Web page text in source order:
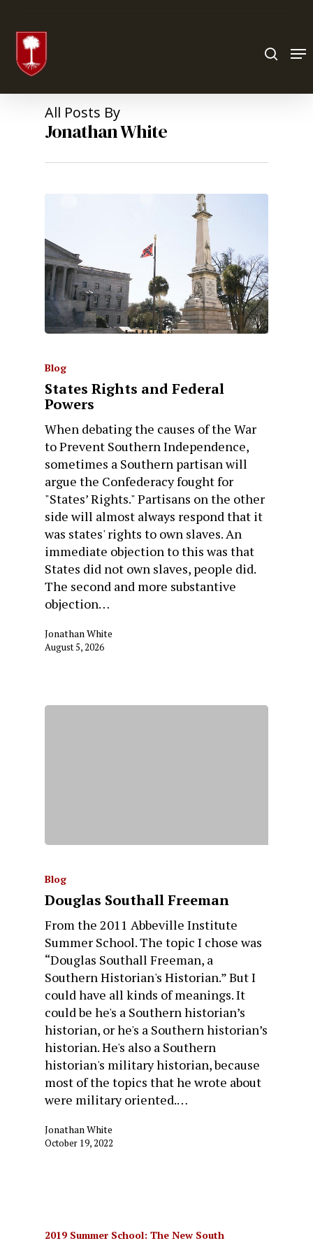
All Posts By
Jonathan White
Blog
States Rights and Federal
Powers
When debating the causes of the War
to Prevent Southern Independence,
sometimes a Southern partisan will
argue the Confederacy fought for
"States’ Rights." Partisans on the other
side will almost always respond that it
was states' rights to own slaves. An
immediate objection to this was that
States did not own slaves, people did.
The second and more substantive
objection…
Jonathan White
August 5, 2026
Blog
Douglas Southall Freeman
From the 2011 Abbeville Institute
Summer School. The topic I chose was
“Douglas Southall Freeman, a
Southern Historian's Historian.” But I
could have all kinds of meanings. It
could be he's a Southern historian’s
historian, or he's a Southern historian’s
historian. He's also a Southern
historian's military historian, because
most of the topics that he wrote about
were military oriented.…
Jonathan White
October 19, 2022
2019 Summer School: The New South